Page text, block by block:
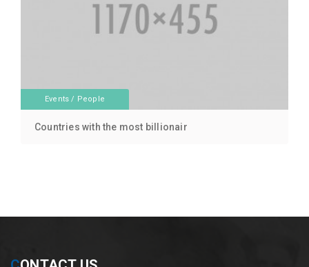
Events / People
Countries with the most billionair